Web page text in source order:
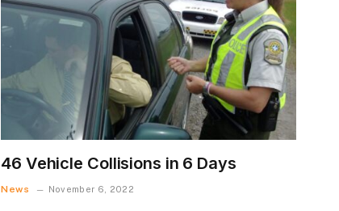
46 Vehicle Collisions in 6 Days
News November 6, 2022